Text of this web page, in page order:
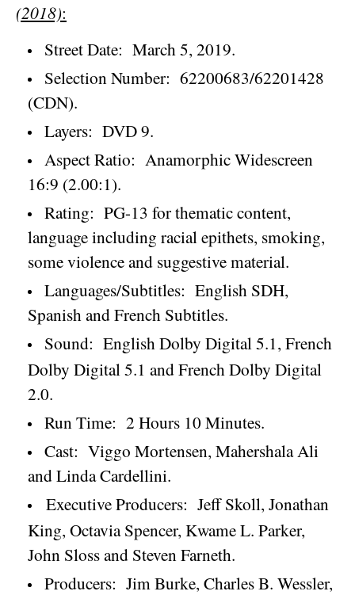
(2018):
Street Date: March 5, 2019.
Selection Number: 62200683/62201428
(CDN).
Layers: DVD 9.
Aspect Ratio: Anamorphic Widescreen
16:9 (2.00:1).
Rating: PG-13 for thematic content,
language including racial epithets, smoking,
some violence and suggestive material.
Languages/Subtitles: English SDH,
Spanish and French Subtitles.
Sound: English Dolby Digital 5.1, French
Dolby Digital 5.1 and French Dolby Digital
2.0.
Run Time: 2 Hours 10 Minutes.
Cast: Viggo Mortensen, Mahershala Ali
and Linda Cardellini.
Executive Producers: Jeff Skoll, Jonathan
King, Octavia Spencer, Kwame L. Parker,
John Sloss and Steven Farneth.
Producers: Jim Burke, Charles B. Wessler,